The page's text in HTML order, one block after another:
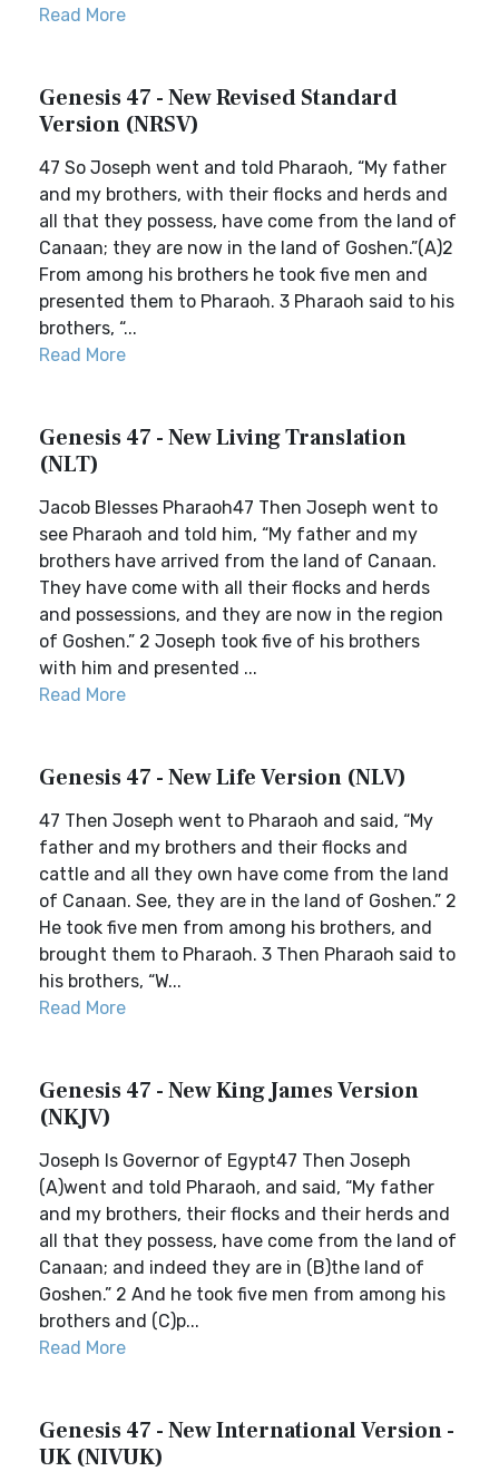
Read More
Genesis 47 - New Revised Standard
Version (NRSV)
47 So Joseph went and told Pharaoh, “My father
and my brothers, with their flocks and herds and
all that they possess, have come from the land of
Canaan; they are now in the land of Goshen.”(A)2
From among his brothers he took five men and
presented them to Pharaoh. 3 Pharaoh said to his
brothers, “...
Read More
Genesis 47 - New Living Translation
(NLT)
Jacob Blesses Pharaoh47 Then Joseph went to
see Pharaoh and told him, “My father and my
brothers have arrived from the land of Canaan.
They have come with all their flocks and herds
and possessions, and they are now in the region
of Goshen.” 2 Joseph took five of his brothers
with him and presented ...
Read More
Genesis 47 - New Life Version (NLV)
47 Then Joseph went to Pharaoh and said, “My
father and my brothers and their flocks and
cattle and all they own have come from the land
of Canaan. See, they are in the land of Goshen.” 2
He took five men from among his brothers, and
brought them to Pharaoh. 3 Then Pharaoh said to
his brothers, “W...
Read More
Genesis 47 - New King James Version
(NKJV)
Joseph Is Governor of Egypt47 Then Joseph
(A)went and told Pharaoh, and said, “My father
and my brothers, their flocks and their herds and
all that they possess, have come from the land of
Canaan; and indeed they are in (B)the land of
Goshen.” 2 And he took five men from among his
brothers and (C)p...
Read More
Genesis 47 - New International Version -
UK (NIVUK)